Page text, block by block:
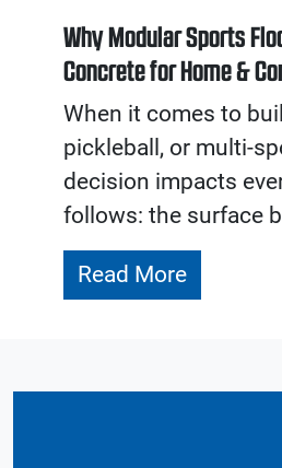
Why Modular Sports
Concrete for Home &
When it comes to
pickleball, or multi-
decision impacts
follows: the surface
Read More